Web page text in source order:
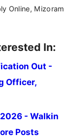
Online, Mizoram
In:
Out -
Officer,
- Walkin
Posts